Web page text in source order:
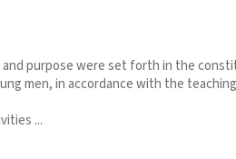
and purpose were set forth in the
men, in accordance with the
...